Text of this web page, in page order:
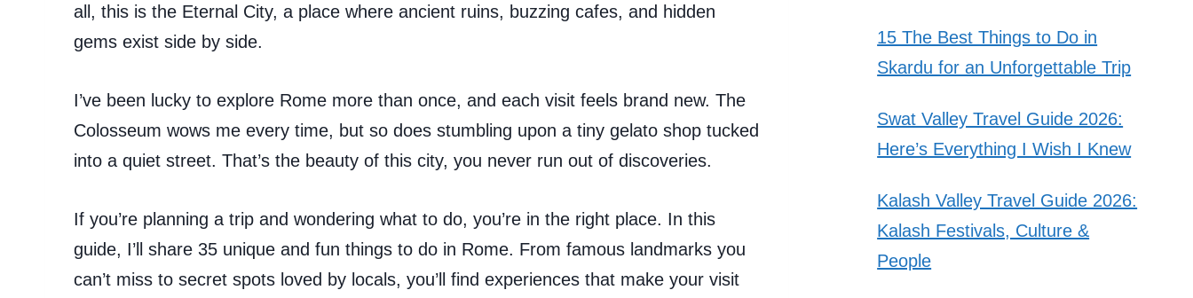
all, this is the Eternal City, a place where ancient ruins, buzzing cafes, and hidden
gems exist side by side.
I’ve been lucky to explore Rome more than once, and each visit feels brand new. The
Colosseum wows me every time, but so does stumbling upon a tiny gelato shop tucked
into a quiet street. That’s the beauty of this city, you never run out of discoveries.
If you’re planning a trip and wondering what to do, you’re in the right place. In this
guide, I’ll share 35 unique and fun things to do in Rome. From famous landmarks you
can’t miss to secret spots loved by locals, you’ll find experiences that make your visit
15 The Best Things to Do in
Skardu for an Unforgettable Trip
Swat Valley Travel Guide 2026:
Here’s Everything I Wish I Knew
Kalash Valley Travel Guide 2026:
Kalash Festivals, Culture &
People